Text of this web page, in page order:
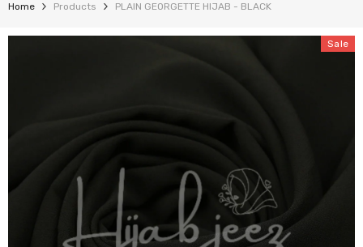
Home Products PLAIN GEORGETTE HIJAB - BLACK
Sale